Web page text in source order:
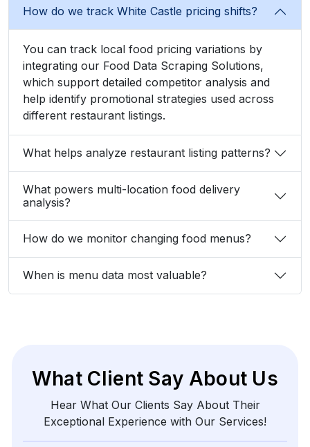
Zayden Corvelle
The flexibility